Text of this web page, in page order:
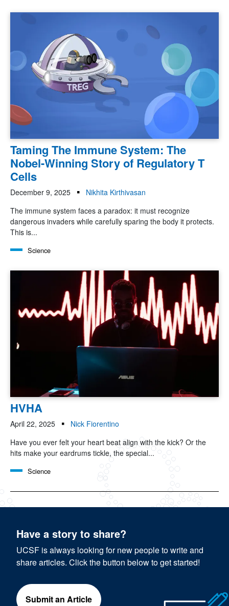
Taming The Immune System: The
Nobel-Winning Story of Regulatory T
Cells
December 9, 2025
Nikhita Kirthivasan
The immune system faces a paradox: it must recognize
dangerous invaders while carefully sparing the body it protects.
This is...
Science
HVHA
April 22, 2025
Nick Fiorentino
Have you ever felt your heart beat align with the kick? Or the
hits make your eardrums tickle, the special...
Science
Have a story to share?
UCSF is always looking for new people to write and
share articles. Click the button below to get started!
Submit an Article